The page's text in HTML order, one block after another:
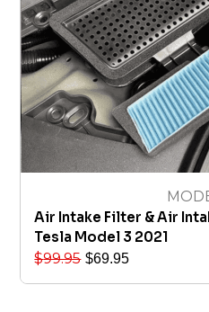
Air Intake Filter & Air
Tesla Model 3 2021
$99.95 $69.95